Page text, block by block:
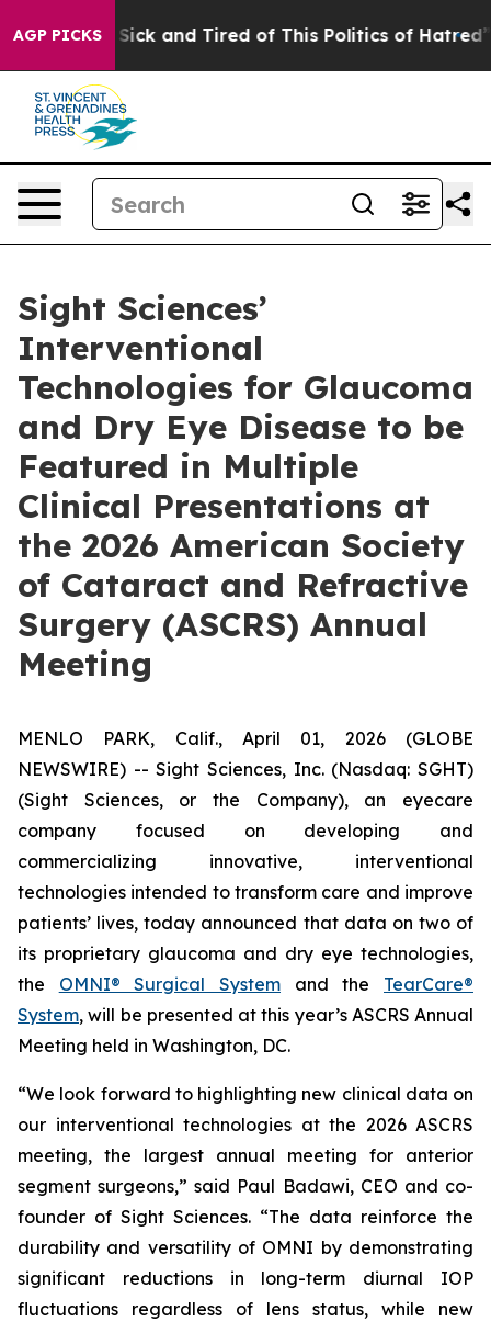
AGP PICKS
Are Sick and Tired of This Politics of Hatred” The
Sight Sciences’
Interventional
Technologies for Glaucoma
and Dry Eye Disease to be
Featured in Multiple
Clinical Presentations at
the 2026 American Society
of Cataract and Refractive
Surgery (ASCRS) Annual
Meeting
MENLO PARK, Calif., April 01, 2026 (GLOBE
NEWSWIRE) -- Sight Sciences, Inc. (Nasdaq: SGHT)
(Sight Sciences, or the Company), an eyecare
company focused on developing and
commercializing innovative, interventional
technologies intended to transform care and improve
patients’ lives, today announced that data on two of
its proprietary glaucoma and dry eye technologies,
the OMNI® Surgical System and the TearCare®
System, will be presented at this year’s ASCRS Annual
Meeting held in Washington, DC.
“We look forward to highlighting new clinical data on
our interventional technologies at the 2026 ASCRS
meeting, the largest annual meeting for anterior
segment surgeons,” said Paul Badawi, CEO and co-
founder of Sight Sciences. “The data reinforce the
durability and versatility of OMNI by demonstrating
significant reductions in long-term diurnal IOP
fluctuations regardless of lens status, while new